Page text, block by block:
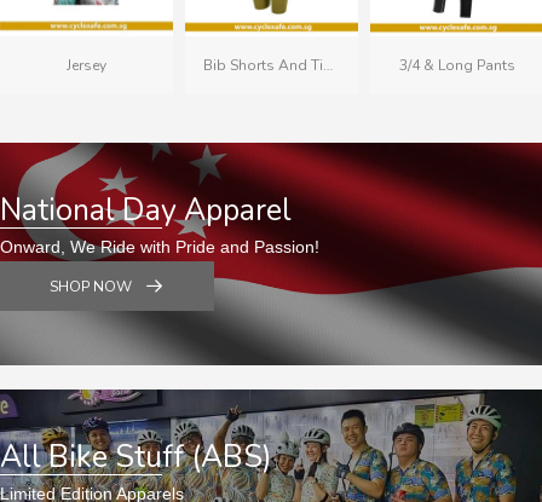
Jersey Bib Shorts And Tights 3/4 & Long Pants
National Day Apparel
Onward, We Ride with Pride and Passion!
SHOP NOW
All Bike Stuff (ABS)
Limited Edition Apparels